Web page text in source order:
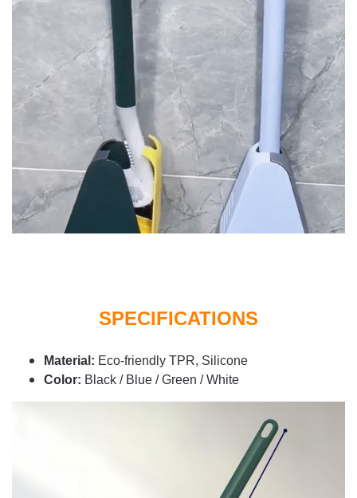
SPECIFICATIONS
Material: Eco-friendly TPR, Silicone
Color: Black / Blue / Green / White